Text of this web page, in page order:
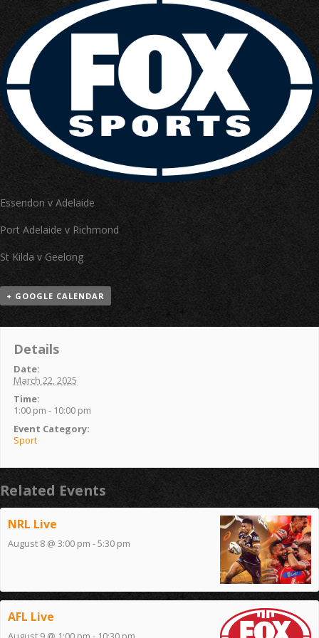
Essendon v Adelaide
Port Adelaide v Richmond
St Kilda v Geelong
+ GOOGLE CALENDAR
Details
Date:
March 22, 2025
Time:
1:00 pm - 10:00 pm
Event Category:
Sport
Related Events
NRL Live
August 8 @ 3:00 pm -5:30 pm
AFL Live